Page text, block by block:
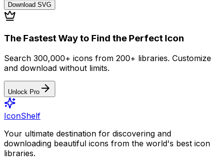
Download SVG
The Fastest Way to Find the Perfect Icon
Search 300,000+ icons from 200+ libraries. Customize
and download without limits.
Unlock Pro
IconShelf
Your ultimate destination for discovering and
downloading beautiful icons from the world's best icon
libraries.